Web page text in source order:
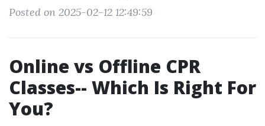
Posted on 2025-02-12 12:49:59
Online vs Offline CPR
Classes-- Which Is Right For
You?